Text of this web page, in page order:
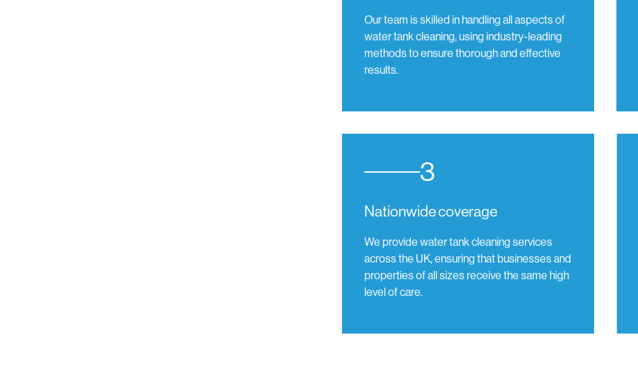
Our team is skilled in handling all aspects of
water tank cleaning, using industry-leading
methods to ensure thorough and effective
results.
3
Nationwide coverage
We provide water tank cleaning services
across the UK, ensuring that businesses and
properties of all sizes receive the same high
level of care.